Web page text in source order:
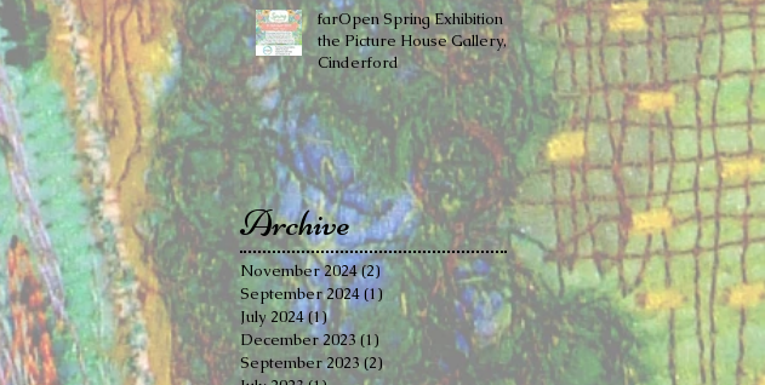
farOpen Spring Exhibition at
the ​Picture House Gallery,
Cinderford
Archive
November 2024(2) 2 posts
September 2024(1)1 post
July 2024(1)1 post
December 2023 (1) 1 post
September 2023(2)2 posts